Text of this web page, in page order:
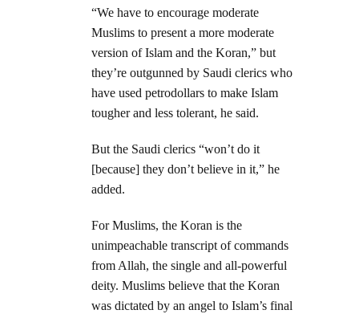
“We have to encourage moderate
Muslims to present a more moderate
version of Islam and the Koran,” but
they’re outgunned by Saudi clerics who
have used petrodollars to make Islam
tougher and less tolerant, he said.
But the Saudi clerics “won’t do it
[because] they don’t believe in it,” he
added.
For Muslims, the Koran is the
unimpeachable transcript of commands
from Allah, the single and all-powerful
deity. Muslims believe that the Koran
was dictated by an angel to Islam’s final